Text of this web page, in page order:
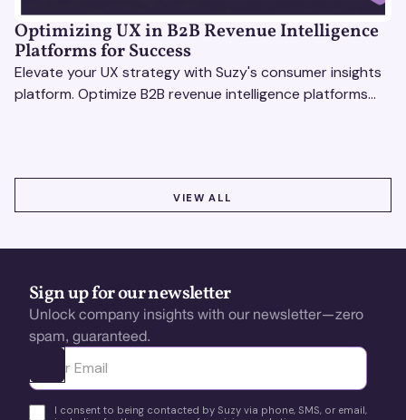
Optimizing UX in B2B Revenue Intelligence
Platforms for Success
Elevate your UX strategy with Suzy's consumer insights
platform. Optimize B2B revenue intelligence platforms
VIEW ALL
Sign up for our newsletter
Unlock company insights with our newsletter—zero
spam, guaranteed.
Ota yhteyttä
I consent to being contacted by Suzy via phone, SMS, or email,